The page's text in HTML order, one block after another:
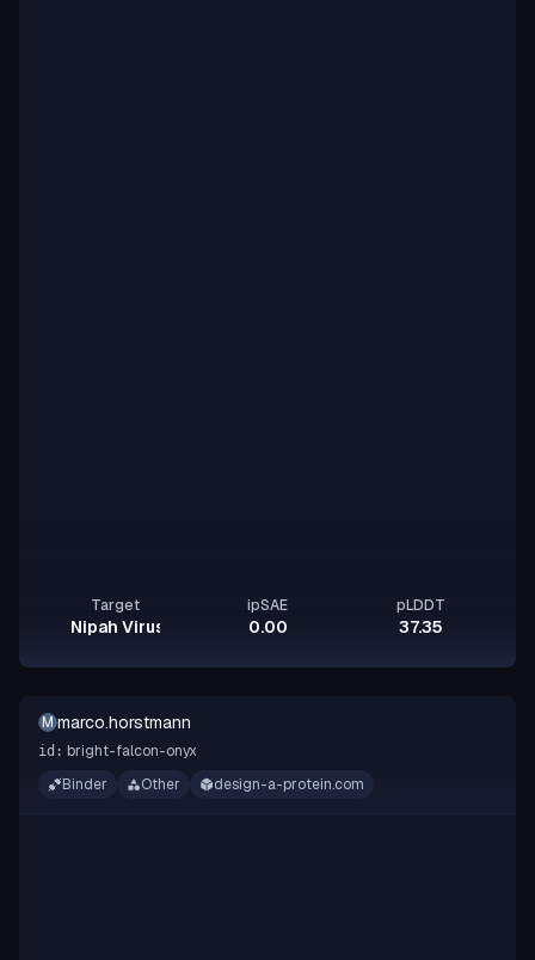
Target
Nipah Virus Glycoprotein G
ipSAE
0.00
pLDDT
37.35
Mmarco.horstmann
id: bright-falcon-onyx
Binder
Other design-a-protein.com